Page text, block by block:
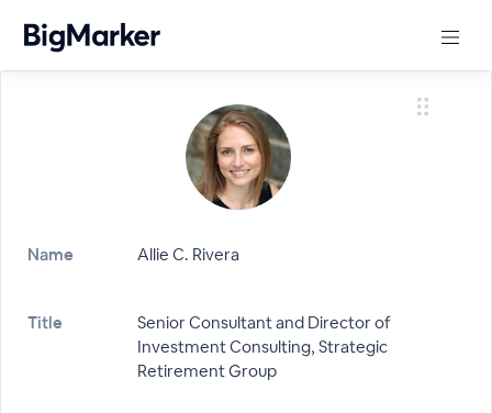
Name Allie C. Rivera
Title
Senior Consultant and Director of
Investment Consulting, Strategic
Retirement Group